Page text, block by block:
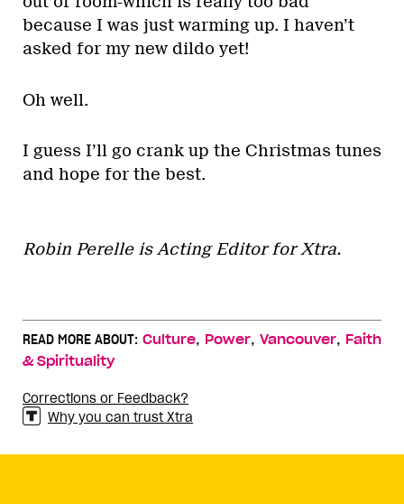
because I was just warming up. I haven’t
asked for my new dildo yet!
Oh well.
I guess I’ll go crank up the Christmas tunes
and hope for the best.
Robin Perelle is Acting Editor for Xtra.
READ MORE ABOUT: Culture, Power, Vancouver, Faith
& Spirituality
Corrections or Feedback?
Why you can trust Xtra